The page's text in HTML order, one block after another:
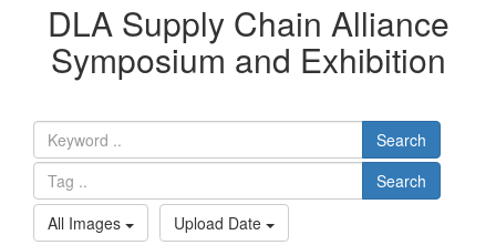
DLA Supply Chain Alliance
Symposium and Exhibition
Search
Search
All Images
Upload Date